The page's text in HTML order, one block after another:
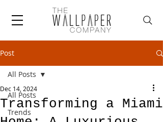
Post
All Posts
Trends
All Posts
Transforming a Miami
Dec 14, 2024